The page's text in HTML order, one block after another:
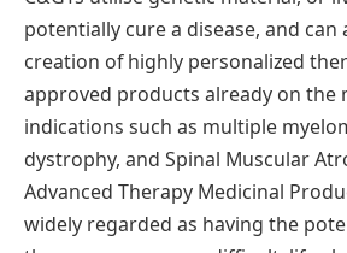
potentially cure a disease, and
creation of highly personalized
approved products already on the
indications such as multiple
dystrophy, and Spinal Muscular
Advanced Therapy Medicinal
widely regarded as having the